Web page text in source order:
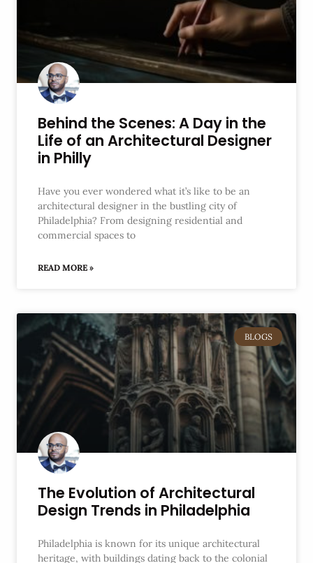
Behind the Scenes: A Day in the
Life of an Architectural Designer
in Philly
Have you ever wondered what it’s like to be an
architectural designer in the bustling city of
Philadelphia? From designing residential and
commercial spaces to
READ MORE »
BLOGS
The Evolution of Architectural
Design Trends in Philadelphia
Philadelphia is known for its unique architectural
heritage, with buildings dating back to the colonial